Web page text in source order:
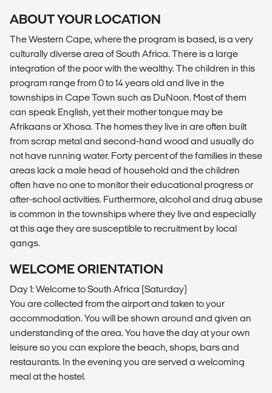
ABOUT YOUR LOCATION
The Western Cape, where the program is based, is a very
culturally diverse area of South Africa. There is a large
integration of the poor with the wealthy. The children in this
program range from 0 to 14 years old and live in the
townships in Cape Town such as DuNoon. Most of them
can speak English, yet their mother tongue may be
Afrikaans or Xhosa. The homes they live in are often built
from scrap metal and second-hand wood and usually do
not have running water. Forty percent of the families in these
areas lack a male head of household and the children
often have no one to monitor their educational progress or
after-school activities. Furthermore, alcohol and drug abuse
is common in the townships where they live and especially
at this age they are susceptible to recruitment by local
gangs.
WELCOME ORIENTATION
Day 1: Welcome to South Africa (Saturday)
You are collected from the airport and taken to your
accommodation. You will be shown around and given an
understanding of the area. You have the day at your own
leisure so you can explore the beach, shops, bars and
restaurants. In the evening you are served a welcoming
meal at the hostel.